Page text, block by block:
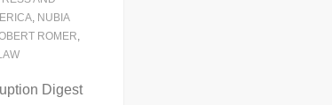
, NUBIA
ROMER,
Digest